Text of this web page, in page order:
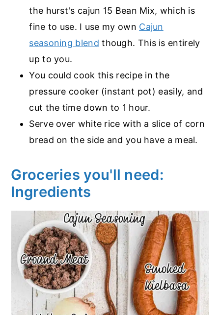
the hurst's cajun 15 Bean Mix, which is
fine to use. I use my own Cajun
seasoning blend though. This is entirely
up to you.
You could cook this recipe in the
pressure cooker (instant pot) easily, and
cut the time down to 1 hour.
Serve over white rice with a slice of corn
bread on the side and you have a meal.
Groceries you'll need:
Ingredients